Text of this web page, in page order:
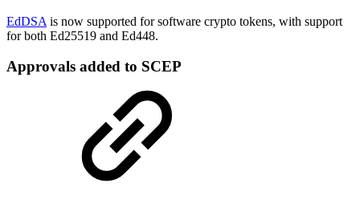
EdDSA is now supported for software crypto tokens, with support
for both Ed25519 and Ed448.
Approvals added to SCEP